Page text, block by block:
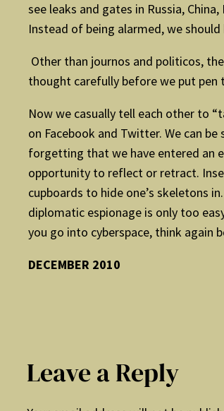
see leaks and gates in Russia,
Instead of being alarmed, we
Other than journos and politicos,
thought carefully before we put pen
Now we casually tell each other to
on Facebook and Twitter. We can
forgetting that we have entered an
opportunity to reflect or retract.
cupboards to hide one’s skeletons
diplomatic espionage is only too
you go into cyberspace, think again
DECEMBER 2010
Leave a Reply